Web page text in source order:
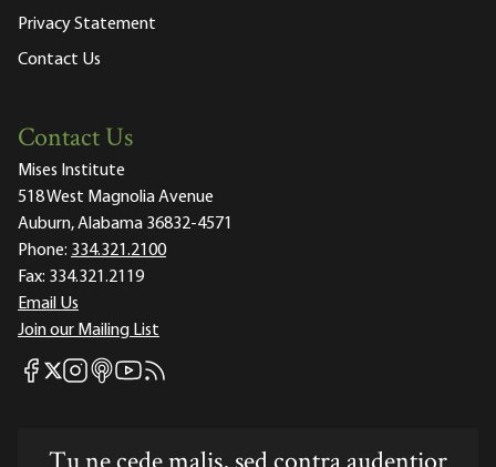
Privacy Statement
Contact Us
Contact Us
Mises Institute
518 West Magnolia Avenue
Auburn, Alabama 36832-4571
Phone: 334.321.2100
Fax: 334.321.2119
Email Us
Join our Mailing List
Mises Facebook
Mises X
Mises Instagram
Mises itunes
Mises Youtube
Mises RSS feed